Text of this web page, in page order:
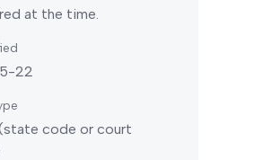
at the time.
22
code or court